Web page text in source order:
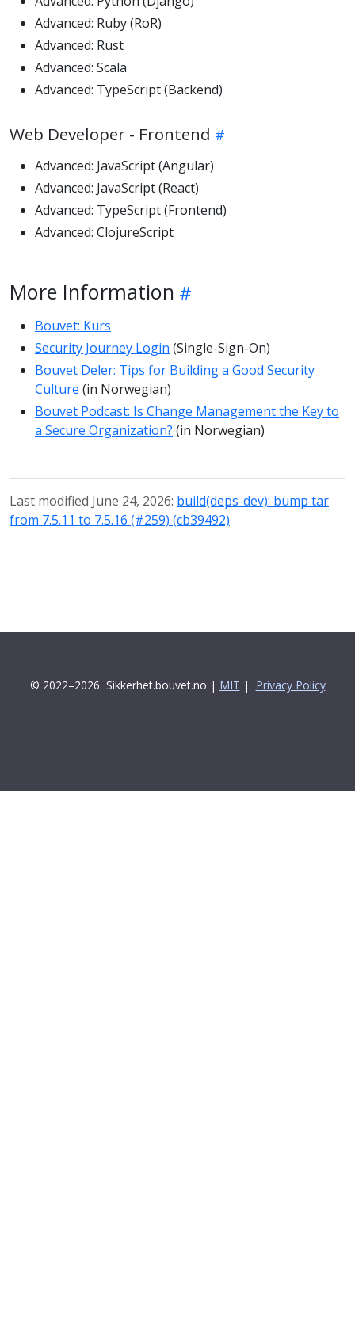
Advanced: Ruby (RoR)
Advanced: Rust
Advanced: Scala
Advanced: TypeScript (Backend)
Web Developer - Frontend
Advanced: JavaScript (Angular)
Advanced: JavaScript (React)
Advanced: TypeScript (Frontend)
Advanced: ClojureScript
More Information
Bouvet: Kurs
Security Journey Login (Single-Sign-On)
Bouvet Deler: Tips for Building a Good Security
Culture (in Norwegian)
Bouvet Podcast: Is Change Management the Key to
a Secure Organization? (in Norwegian)
Last modified June 24, 2026: build(deps-dev): bump tar
from 7.5.11 to 7.5.16 (#259) (cb39492)
© 2022–2026 Sikkerhet.bouvet.no | MIT | Privacy Policy